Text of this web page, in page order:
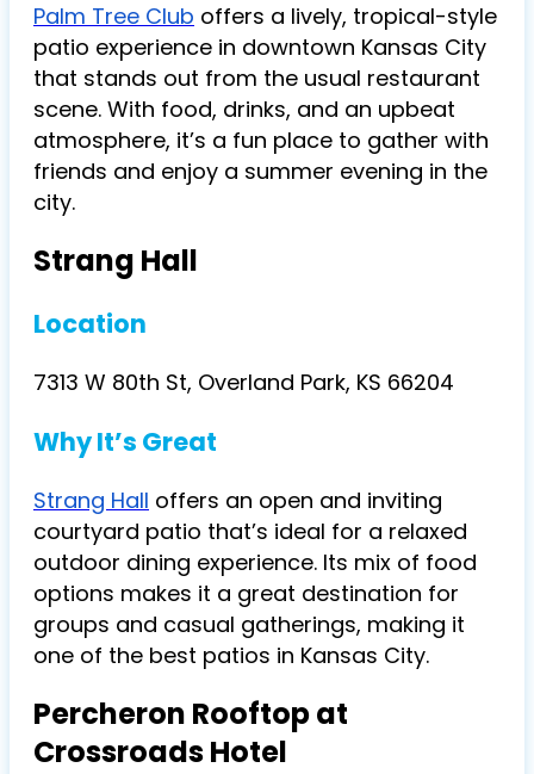
Palm Tree Club offers a lively, tropical-style
patio experience in downtown Kansas City
that stands out from the usual restaurant
scene. With food, drinks, and an upbeat
atmosphere, it’s a fun place to gather with
friends and enjoy a summer evening in the
city.
Strang Hall
Location
7313 W 80th St, Overland Park, KS 66204
Why It’s Great
Strang Hall offers an open and inviting
courtyard patio that’s ideal for a relaxed
outdoor dining experience. Its mix of food
options makes it a great destination for
groups and casual gatherings, making it
one of the best patios in Kansas City.
Percheron Rooftop at
Crossroads Hotel